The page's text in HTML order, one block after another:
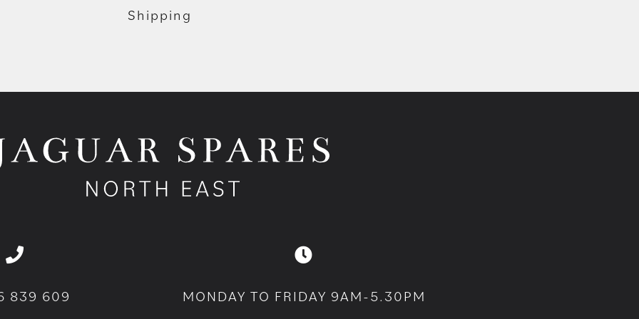
Shipping
839 609 MONDAY TO FRIDAY 9AM-5.30PM